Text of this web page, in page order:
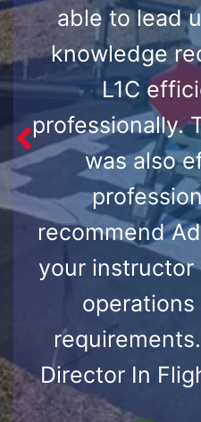
able to lead
knowledge
L1C
professionally.
was also
recommend
your instructor
Director In